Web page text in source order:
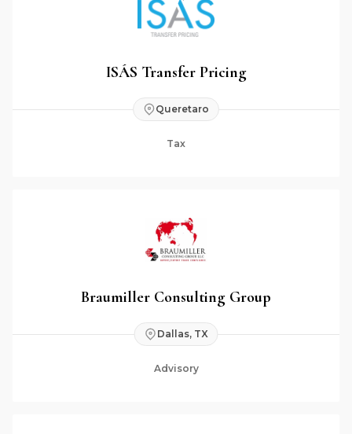
ISÁS Transfer Pricing
Queretaro
Tax
Braumiller Consulting Group
Dallas, TX
Advisory